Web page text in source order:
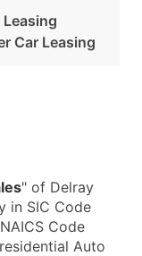
Car Leasing
" of Delray
in SIC Code
Code
Auto